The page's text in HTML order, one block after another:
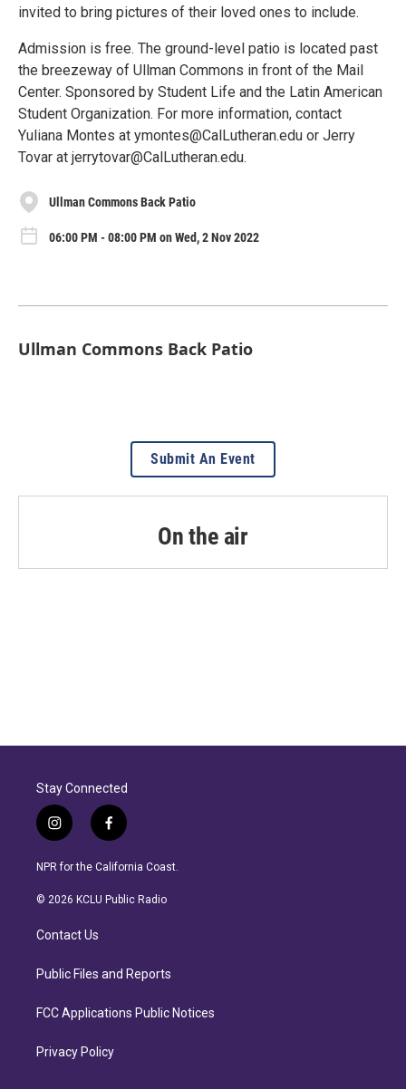
invited to bring pictures of their loved ones to include.
Admission is free. The ground-level patio is located past
the breezeway of Ullman Commons in front of the Mail
Center. Sponsored by Student Life and the Latin American
Student Organization. For more information, contact
Yuliana Montes at ymontes@CalLutheran.edu or Jerry
Tovar at jerrytovar@CalLutheran.edu.
Ullman Commons Back Patio
06:00 PM - 08:00 PM on Wed, 2 Nov 2022
Ullman Commons Back Patio
Submit An Event
On the air
Stay Connected
i
n
s
a
r
a
f
a
c
b
NPR for the California Coast.
© 2026 KCLU Public Radio
Contact Us
Public Files and Reports
FCC Applications Public Notices
Privacy Policy